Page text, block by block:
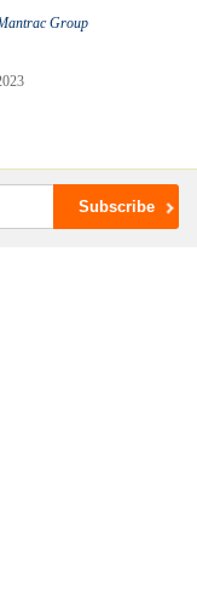
Group